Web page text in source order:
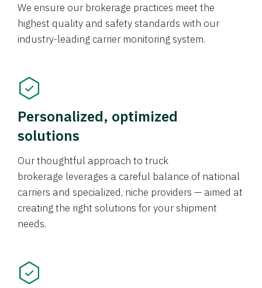
We ensure our brokerage practices meet the
highest quality and safety standards with our
industry-leading carrier monitoring system.
Personalized, optimized
solutions
Our thoughtful approach to truck
brokerage leverages a careful balance of national
carriers and specialized, niche providers — aimed at
creating the right solutions for your shipment
needs.